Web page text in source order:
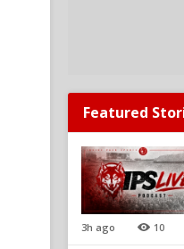
Featured
3h ago 10